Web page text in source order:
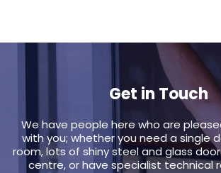
Get in Touch
We have people here who are
with you; whether you need a single
room, lots of shiny steel and glass
centre, or have specialist technical